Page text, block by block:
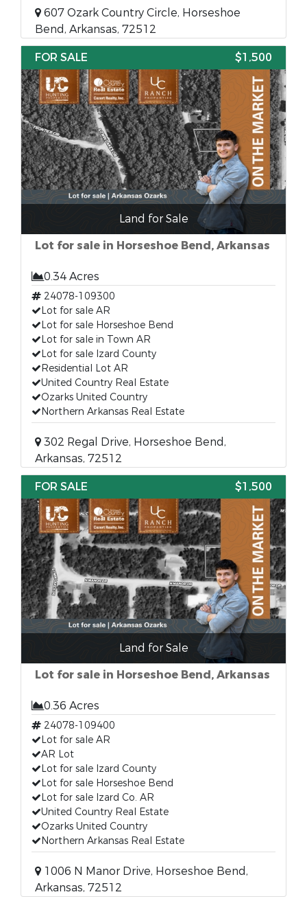
607 Ozark Country Circle, Horseshoe
Bend, Arkansas, 72512
FOR SALE
$1,500
Land for Sale
Lot for sale in Horseshoe Bend, Arkansas
0.34 Acres
24078-109300
Lot for sale AR
Lot for sale Horseshoe Bend
Lot for sale in Town AR
Lot for sale Izard County
Residential Lot AR
United Country Real Estate
Ozarks United Country
Northern Arkansas Real Estate
302 Regal Drive, Horseshoe Bend,
Arkansas, 72512
FOR SALE
$1,500
Land for Sale
Lot for sale in Horseshoe Bend, Arkansas
0.36 Acres
24078-109400
Lot for sale AR
AR Lot
Lot for sale Izard County
Lot for sale Horseshoe Bend
Lot for sale Izard Co. AR
United Country Real Estate
Ozarks United Country
Northern Arkansas Real Estate
1006 N Manor Drive, Horseshoe Bend,
Arkansas, 72512